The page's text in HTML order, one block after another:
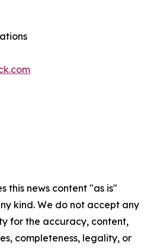
this news content "as is"
kind. We do not accept any
for the accuracy, content,
completeness, legality, or